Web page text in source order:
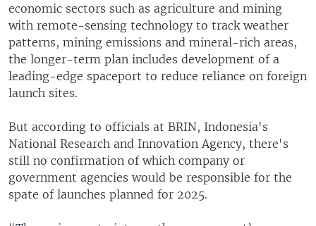
economic sectors such as agriculture and mining
with remote-sensing technology to track weather
patterns, mining emissions and mineral-rich areas,
the longer-term plan includes development of a
leading-edge spaceport to reduce reliance on foreign
launch sites.
But according to officials at BRIN, Indonesia's
National Research and Innovation Agency, there's
still no confirmation of which company or
government agencies would be responsible for the
spate of launches planned for 2025.